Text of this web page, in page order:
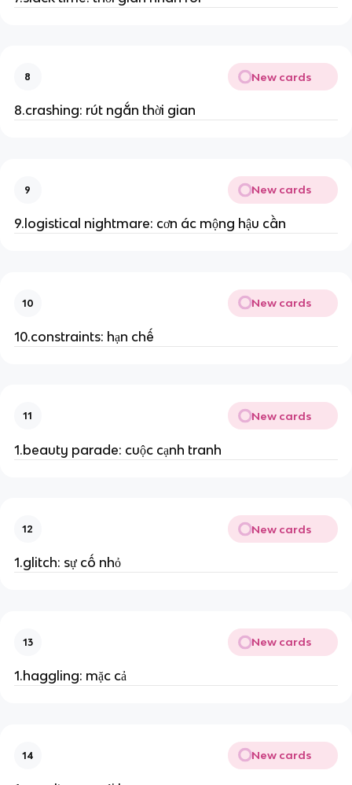
8 New cards
8.crashing: rút ngắn thời gian
9 New cards
9.logistical nightmare: cơn ác mộng hậu cần
10 New cards
10.constraints: hạn chế
11 New cards
1.beauty parade: cuộc cạnh tranh
12 New cards
1.glitch: sự cố nhỏ
13 New cards
1.haggling: mặc cả
14 New cards